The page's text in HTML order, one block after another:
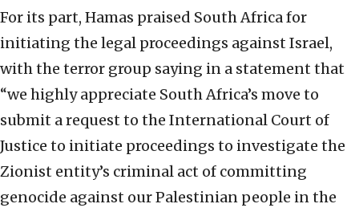
For its part, Hamas praised South Africa for
initiating the legal proceedings against Israel,
with the terror group saying in a statement that
“we highly appreciate South Africa’s move to
submit a request to the International Court of
Justice to initiate proceedings to investigate the
Zionist entity’s criminal act of committing
genocide against our Palestinian people in the